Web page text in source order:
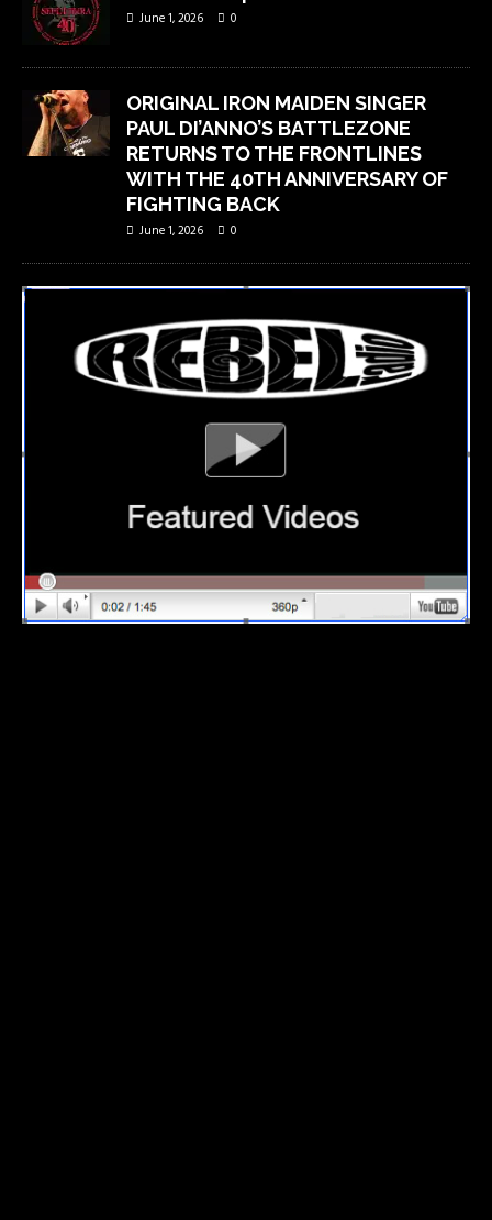
June 1, 2026 0
ORIGINAL IRON MAIDEN SINGER
PAUL DI’ANNO’S BATTLEZONE
RETURNS TO THE FRONTLINES
WITH THE 40TH ANNIVERSARY OF
FIGHTING BACK
June 1, 2026 0